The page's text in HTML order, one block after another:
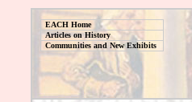
EACH Home
Articles on History
Communities and New Exhibits